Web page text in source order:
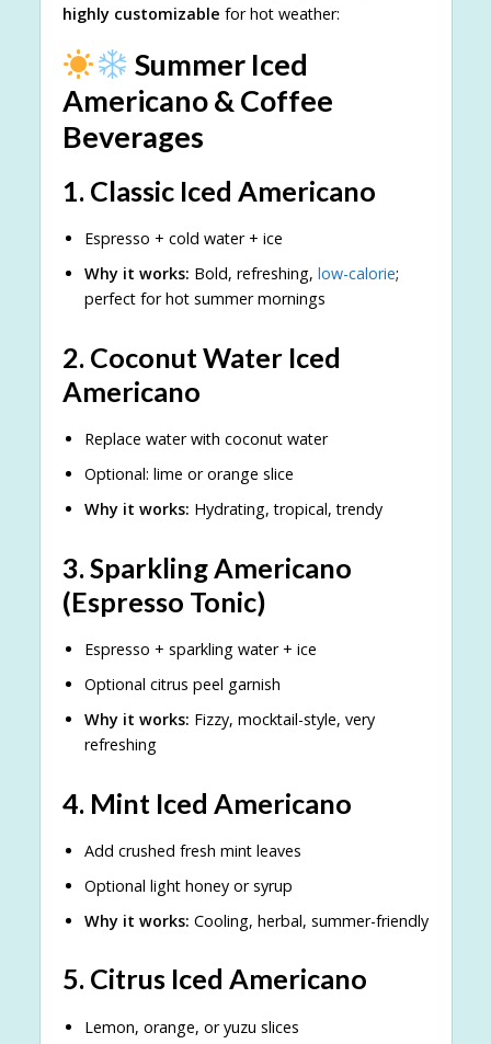
highly customizable for hot weather:
Summer Iced
Americano & Coffee
Beverages
1. Classic Iced Americano
Espresso + cold water + ice
Why it works: Bold, refreshing, low-calorie;
perfect for hot summer mornings
2. Coconut Water Iced
Americano
Replace water with coconut water
Optional: lime or orange slice
Why it works: Hydrating, tropical, trendy
3.Sparkling Americano
(Espresso Tonic)
Espresso + sparkling water + ice
Optional citrus peel garnish
Why it works: Fizzy, mocktail-style, very
refreshing
4. Mint Iced Americano
Add crushed fresh mint leaves
Optional light honey or syrup
Why it works: Cooling, herbal, summer-friendly
5. Citrus Iced Americano
Lemon, orange, or yuzu slices